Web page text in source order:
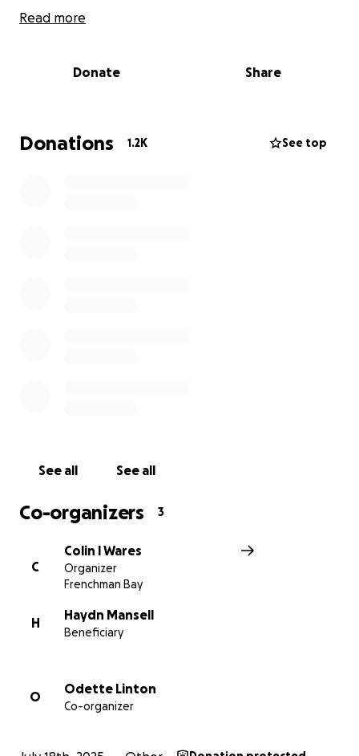
She leaves behind her heartbroken husband, Haydn
Haydn is now navigating the difficult road ahead as a
deep grief. She also leaves behind her loving mother
and best friend, Odette, who is grieving the
that this grieving family has the support and security
donate, sharing this page is just as powerful.
Thank you from the bottom of our hearts. The
family kindly asks for time and space to grieve and
heal during this incredibly difficult period. If you want
Read more
Donate Share
Donations 1.2K See top
See all See all
Co-organizers 3
C
Colin l Wares
Organizer
Frenchman Bay
H
Haydn Mansell
Beneficiary
O
Odette Linton
Co-organizer